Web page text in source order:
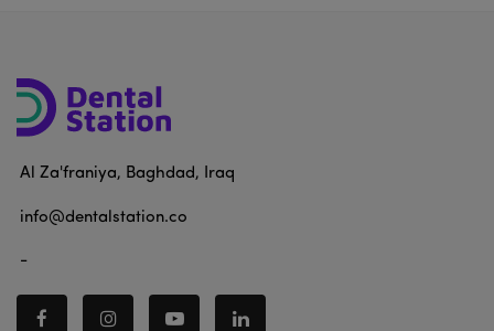
Al Za'franiya, Baghdad, Iraq
info@dentalstation.co
-